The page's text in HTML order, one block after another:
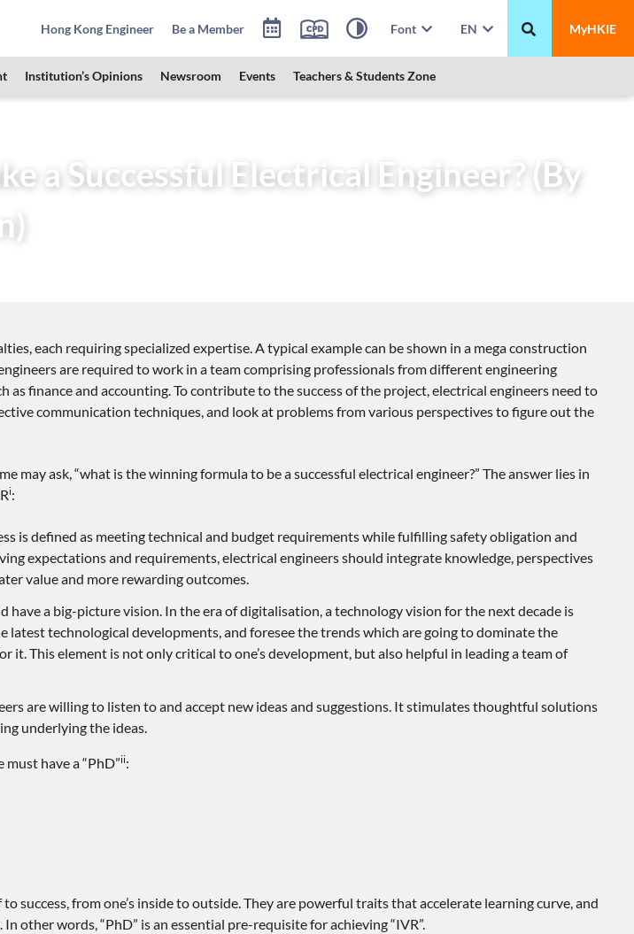
Hong Kong Engineer Be a Member Font EN MyHKIE
Institution’s Opinions Newsroom Events Teachers & Students Zone
a Successful Electrical Engineer? (By
each requiring specialized expertise. A typical example can be shown in a mega construction
are required to work in a team comprising professionals from different engineering
as finance and accounting. To contribute to the success of the project, electrical engineers need to
communication techniques, and look at problems from various perspectives to figure out the
may ask, “what is the winning formula to be a successful electrical engineer?” The answer lies in
i:
is defined as meeting technical and budget requirements while fulfilling safety obligation and
expectations and requirements, electrical engineers should integrate knowledge, perspectives
value and more rewarding outcomes.
have a big-picture vision. In the era of digitalisation, a technology vision for the next decade is
latest technological developments, and foresee the trends which are going to dominate the
it. This element is not only critical to one’s development, but also helpful in leading a team of
are willing to listen to and accept new ideas and suggestions. It stimulates thoughtful solutions
underlying the ideas.
have a “PhD”ii:
success, from one’s inside to outside. They are powerful traits that accelerate learning curve, and
other words, “PhD” is an essential pre-requisite for achieving “IVR”.